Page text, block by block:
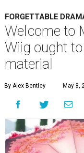
FORGETTABLE
Welcome to
Wiig ought
material
By Alex Bentley May 8,